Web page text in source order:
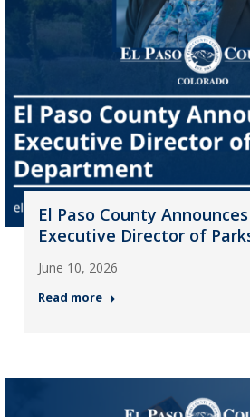
El Paso County
Executive Director of
June 10, 2026
Read more